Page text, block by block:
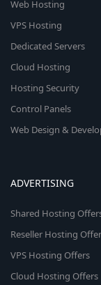
Web Hosting
VPS Hosting
Dedicated Servers
Cloud Hosting
Hosting Security
Control Panels
Web Design &
ADVERTISING
Shared Hosting
Reseller Hosting
VPS Hosting Offers
Cloud Hosting Offers